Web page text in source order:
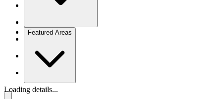
Featured Areas
Loading details...